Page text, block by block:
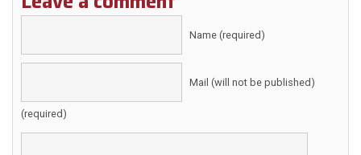
Name (required)
Mail (will not be published)
(required)